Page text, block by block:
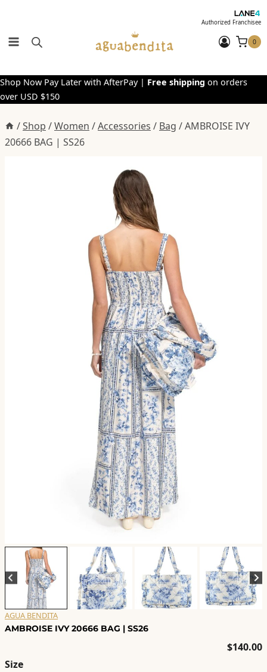
content
Authorized Franchisee
0
Shop Now Pay Later with AfterPay | Free shipping on orders
over USD $150
/Shop /Women /Accessories / Bag /AMBROISE IVY
20666 BAG | SS26
AGUA BENDITA
AMBROISE IVY 20666 BAG | SS26
$140.00
Size